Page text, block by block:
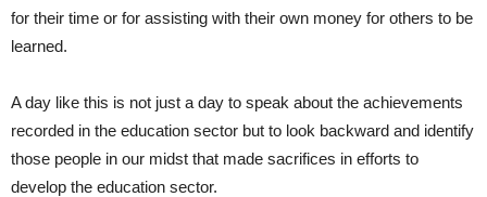
for their time or for assisting with their own money for others to be
learned.
A day like this is not just a day to speak about the achievements
recorded in the education sector but to look backward and identify
those people in our midst that made sacrifices in efforts to
develop the education sector.